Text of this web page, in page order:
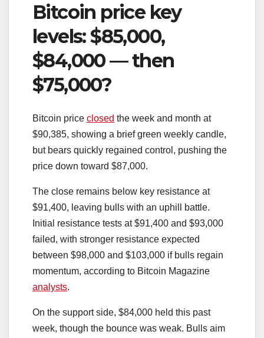
Bitcoin price key
levels: $85,000,
$84,000 — then
$75,000?
Bitcoin price closed the week and month at
$90,385, showing a brief green weekly candle,
but bears quickly regained control, pushing the
price down toward $87,000.
The close remains below key resistance at
$91,400, leaving bulls with an uphill battle.
Initial resistance tests at $91,400 and $93,000
failed, with stronger resistance expected
between $98,000 and $103,000 if bulls regain
momentum, according to Bitcoin Magazine
analysts.
On the support side, $84,000 held this past
week, though the bounce was weak. Bulls aim